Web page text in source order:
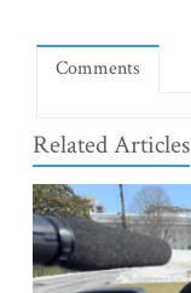
Comments
Related Articles